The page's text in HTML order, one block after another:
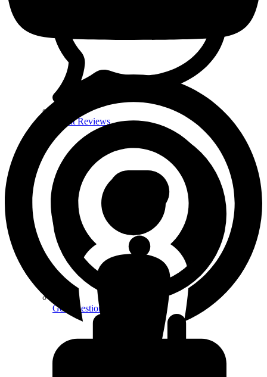
Client Reviews
Got Questions? FAQs